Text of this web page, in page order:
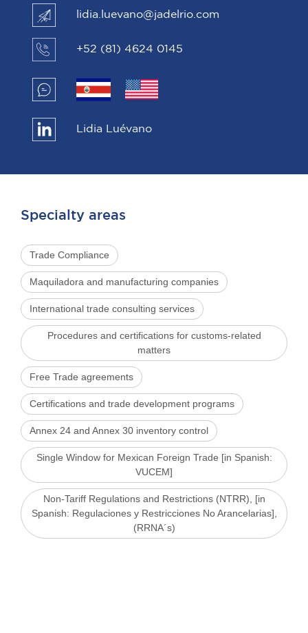
lidia.luevano@jadelrio.com
+52 (81) 4624 0145
Lidia Luévano
Specialty areas
Trade Compliance
Maquiladora and manufacturing companies
International trade consulting services
Procedures and certifications for customs-related
matters
Free Trade agreements
Certifications and trade development programs
Annex 24 and Annex 30 inventory control
Single Window for Mexican Foreign Trade [in Spanish:
VUCEM]
Non-Tariff Regulations and Restrictions (NTRR), [in
Spanish: Regulaciones y Restricciones No Arancelarias],
(RRNA´s)